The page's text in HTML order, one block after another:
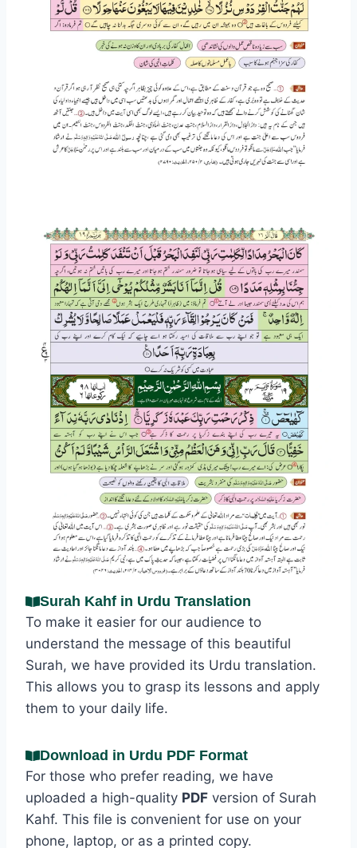
Surah Kahf in Urdu Translation
To make it easier for our audience to
understand the message of this beautiful
Surah, we have provided its Urdu translation.
This allows you to grasp its lessons and apply
them to your daily life.
Download in Urdu PDF Format
For those who prefer reading, we have
uploaded a high-quality PDF version of Surah
Kahf. This file is convenient for use on your
phone, laptop, or as a printed copy.